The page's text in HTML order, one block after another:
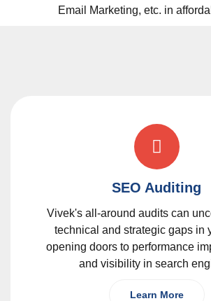
Email Marketing, etc. in
SEO Auditing
Vivek's all-around audits can
technical and strategic gaps in
opening doors to performance
and visibility in search
Learn More